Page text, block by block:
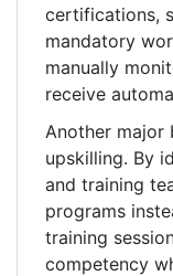
certifications,
mandatory
manually
receive
Another major
upskilling. By
and training
programs
training
competency